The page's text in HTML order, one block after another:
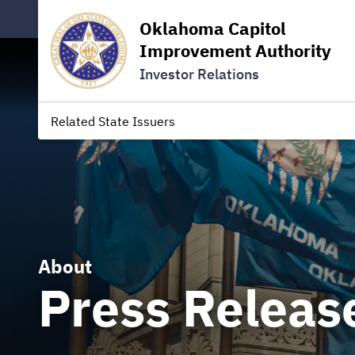
Oklahoma Capitol
Improvement Authority
Investor Relations
Related State Issuers
About
Press